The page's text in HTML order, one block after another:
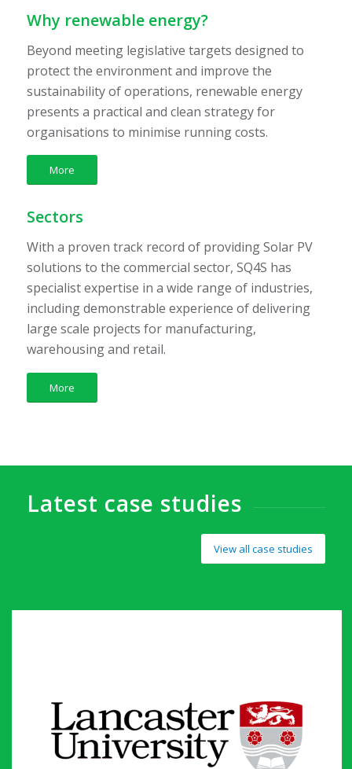
Why renewable energy?
Beyond meeting legislative targets designed to
protect the environment and improve the
sustainability of operations, renewable energy
presents a practical and clean strategy for
organisations to minimise running costs.
More
Sectors
With a proven track record of providing Solar PV
solutions to the commercial sector, SQ4S has
specialist expertise in a wide range of industries,
including demonstrable experience of delivering
large scale projects for manufacturing,
warehousing and retail.
More
Latest case studies
View all case studies